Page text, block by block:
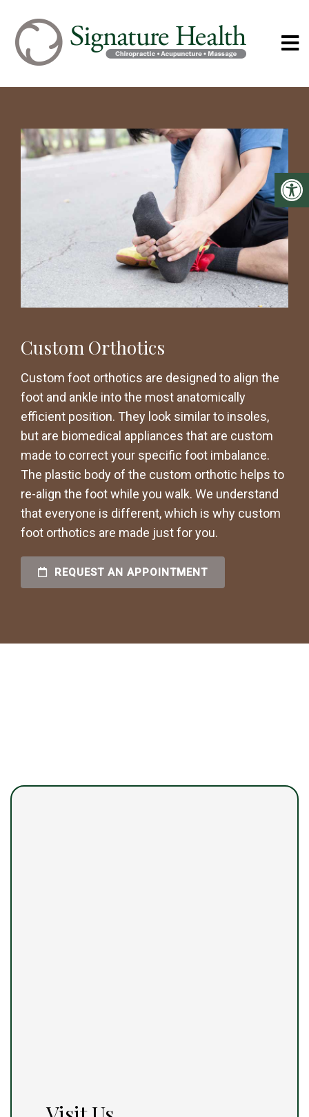
Custom Orthotics
Custom foot orthotics are designed to align the
foot and ankle into the most anatomically
efficient position. They look similar to insoles,
but are biomedical appliances that are custom
made to correct your specific foot imbalance.
The plastic body of the custom orthotic helps to
re-align the foot while you walk. We understand
that everyone is different, which is why custom
foot orthotics are made just for you.
REQUEST AN APPOINTMENT